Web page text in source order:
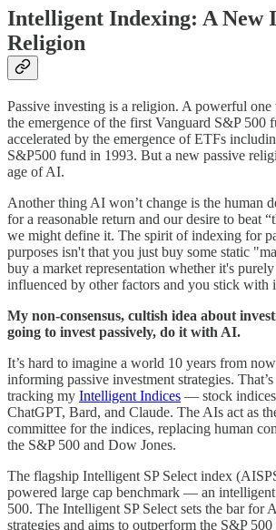
Intelligent Indexing: A New
Religion
Passive investing is a religion. A powerful one
the emergence of the first Vanguard S&P 500
accelerated by the emergence of ETFs
S&P500 fund in 1993. But a new passive
age of AI.
Another thing AI won’t change is the human
for a reasonable return and our desire to beat
we might define it. The spirit of indexing for
purposes isn't that you just buy some static
buy a market representation whether it's
influenced by other factors and you stick with
My non-consensus, cultish idea about
going to invest passively, do it with AI.
It’s hard to imagine a world 10 years from
informing passive investment strategies.
tracking my Intelligent Indices — stock
ChatGPT, Bard, and Claude. The AIs act as
committee for the indices, replacing human
the S&P 500 and Dow Jones.
The flagship Intelligent SP Select index
powered large cap benchmark — an
500. The Intelligent SP Select sets the bar for
strategies and aims to outperform the S&P